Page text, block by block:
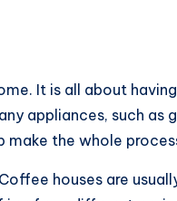
It is all about
appliances, such as
the whole
houses are